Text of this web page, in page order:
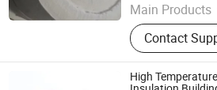
Main Products
Steel
Blanket,
Board
Contact
High